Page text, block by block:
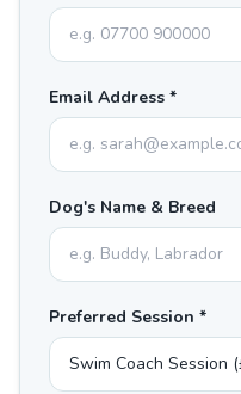
Email Address *
Dog's Name & Breed
Preferred Session *